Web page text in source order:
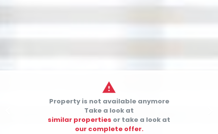

Property is not available anymore
Take a look at
similar properties or take a look at
our complete offer.